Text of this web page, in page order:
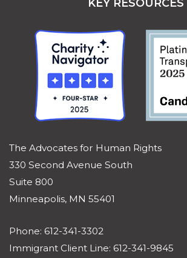
The Advocates for Human Rights
330 Second Avenue South
Suite 800
Minneapolis, MN 55401
Phone: 612-341-3302
Immigrant Client Line: 612-341-9845
KEY RESOURCES